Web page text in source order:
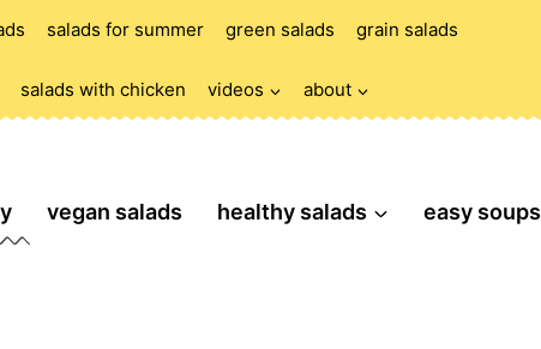
salads for summer green salads grain salads
salads with chicken videos about
vegan salads healthy salads easy soups